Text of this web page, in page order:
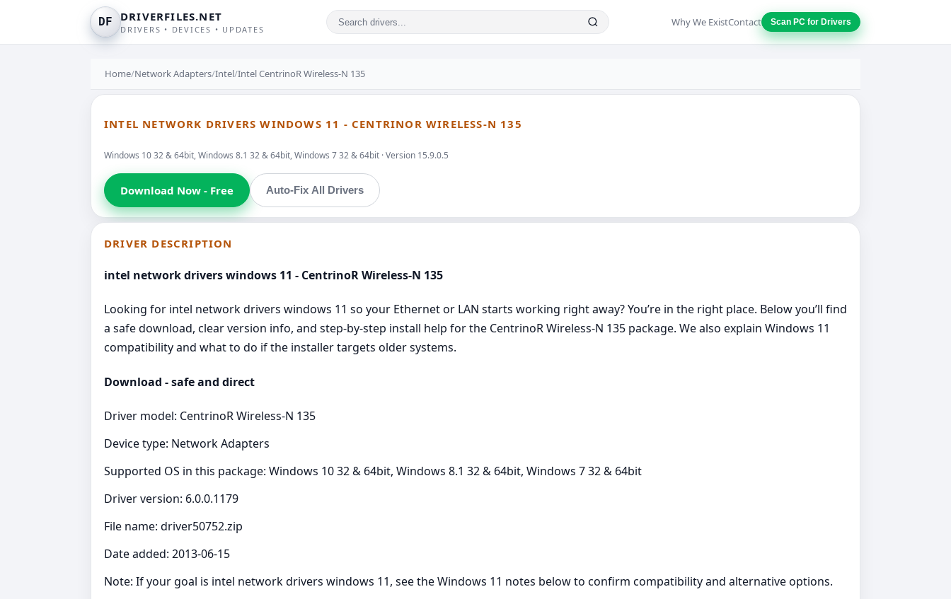
DF DRIVERFILES.NET
DRIVERS • DEVICES • UPDATES
Why We ExistContact Scan PC for Drivers
Home/Network Adapters/Intel/Intel CentrinoR Wireless-N 135
INTEL NETWORK DRIVERS WINDOWS 11 - CENTRINOR WIRELESS-N 135
Windows 10 32 & 64bit, Windows 8.1 32 & 64bit, Windows 7 32 & 64bit · Version 15.9.0.5
Download Now - Free Auto-Fix All Drivers
DRIVER DESCRIPTION
intel network drivers windows 11 - CentrinoR Wireless-N 135
Looking for intel network drivers windows 11 so your Ethernet or LAN starts working right away? You’re in the right place. Below you’ll find
a safe download, clear version info, and step‑by‑step install help for the CentrinoR Wireless-N 135 package. We also explain Windows 11
compatibility and what to do if the installer targets older systems.
Download - safe and direct
Driver model: CentrinoR Wireless-N 135
Device type: Network Adapters
Supported OS in this package: Windows 10 32 & 64bit, Windows 8.1 32 & 64bit, Windows 7 32 & 64bit
Driver version: 6.0.0.1179
File name: driver50752.zip
Date added: 2013-06-15
Note: If your goal is intel network drivers windows 11, see the Windows 11 notes below to confirm compatibility and alternative options.